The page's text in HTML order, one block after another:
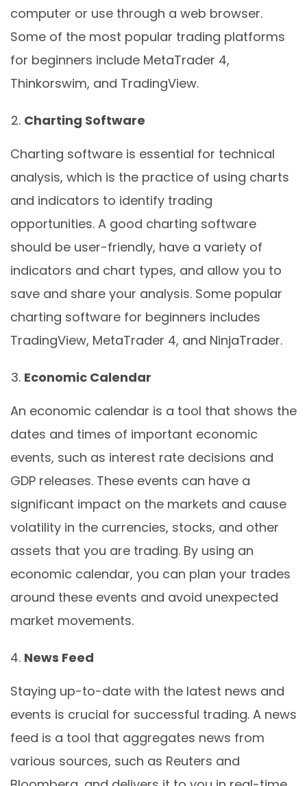
computer or use through a web browser.
Some of the most popular trading platforms
for beginners include MetaTrader 4,
Thinkorswim, and TradingView.
Charting Software
Charting software is essential for technical
analysis, which is the practice of using charts
and indicators to identify trading
opportunities. A good charting software
should be user-friendly, have a variety of
indicators and chart types, and allow you to
save and share your analysis. Some popular
charting software for beginners includes
TradingView, MetaTrader 4, and NinjaTrader.
Economic Calendar
An economic calendar is a tool that shows the
dates and times of important economic
events, such as interest rate decisions and
GDP releases. These events can have a
significant impact on the markets and cause
volatility in the currencies, stocks, and other
assets that you are trading. By using an
economic calendar, you can plan your trades
around these events and avoid unexpected
market movements.
News Feed
Staying up-to-date with the latest news and
events is crucial for successful trading. A news
feed is a tool that aggregates news from
various sources, such as Reuters and